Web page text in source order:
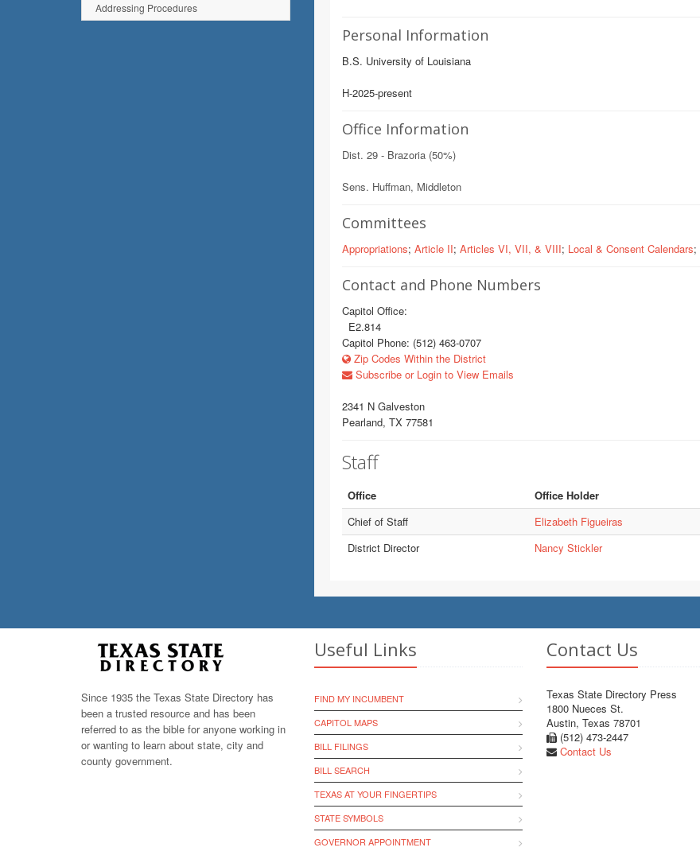
Personal Information
B.S. University of Louisiana
H-2025-present
Office Information
Dist. 29 - Brazoria (50%)
Sens. Huffman, Middleton
Committees
Appropriations; Article II; Articles VI, VII, & VIII; Local & Consent Calendars;
Contact and Phone Numbers
Capitol Office:
E2.814
Capitol Phone: (512) 463-0707
Zip Codes Within the District
Subscribe or Login to View Emails
2341 N Galveston
Pearland, TX 77581
Staff
Office Office Holder
Chief of Staff
Elizabeth Figueiras
District Director
Nancy Stickler
Addressing Procedures
Since 1935 the Texas State Directory has
been a trusted resource and has been
referred to as the bible for anyone working in
or wanting to learn about state, city and
county government.
Useful Links
FIND MY INCUMBENT
CAPITOL MAPS
BILL FILINGS
BILL SEARCH
TEXAS AT YOUR FINGERTIPS
STATE SYMBOLS
GOVERNOR APPOINTMENT
Contact Us
Texas State Directory Press
1800 Nueces St.
Austin, Texas 78701
(512) 473-2447
Contact Us